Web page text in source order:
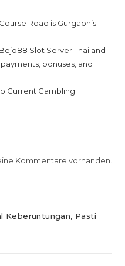
Road is Gurgaon’s
Slot Server Thailand
bonuses, and
Current Gambling
Kommentare vorhanden.
Keberuntungan, Pasti